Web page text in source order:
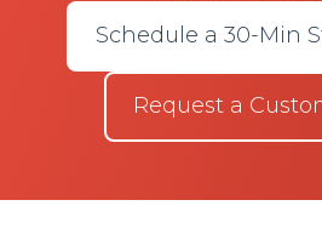
Schedule a 30-Min
Request a